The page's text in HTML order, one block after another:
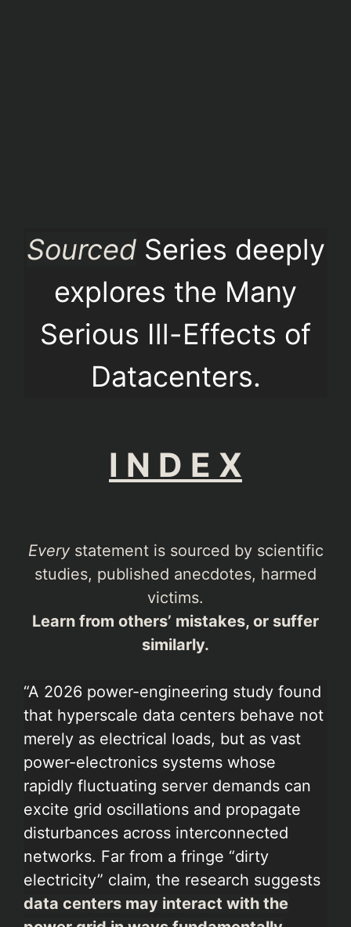
SourcedSeries deeply
explores the Many
Serious Ill-Effects of
Datacenters.
I N D E X
Everystatement is sourced by scientific
studies, published anecdotes, harmed
victims.
Learn from others’ mistakes, or suffer
similarly.
“A 2026 power-engineering study found
that hyperscale data centers behave not
merely as electrical loads, but as vast
power-electronics systems whose
rapidly fluctuating server demands can
excite grid oscillations and propagate
disturbances across interconnected
networks. Far from a fringe “dirty
electricity” claim, the research suggests
data centers may interact with the